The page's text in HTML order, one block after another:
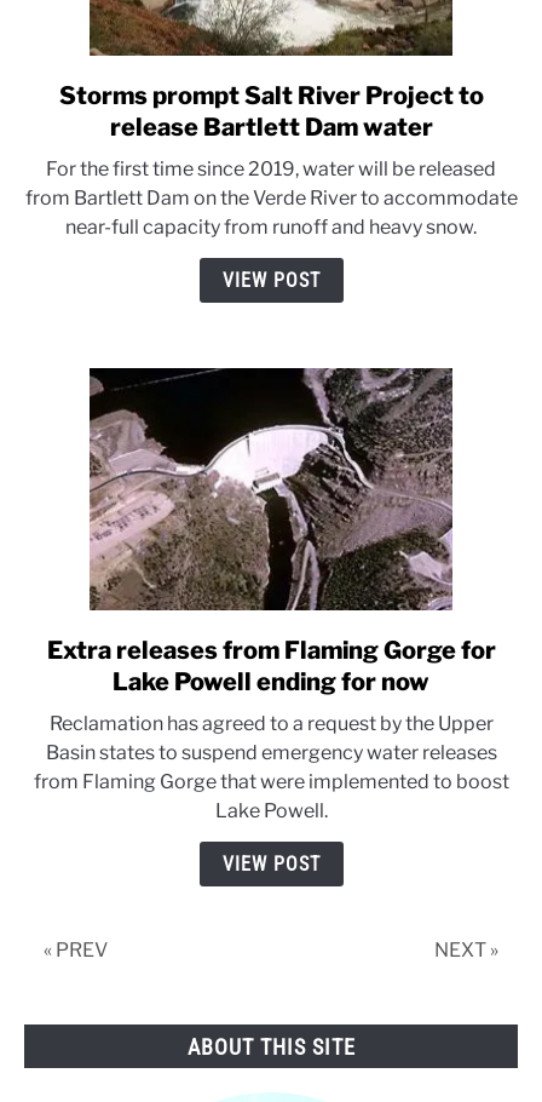
link
to
prompt
Salt
River
Project
Dam
water
Storms prompt Salt River Project to
release Bartlett Dam water
For the first time since 2019, water will be released
from Bartlett Dam on the Verde River to accommodate
near-full capacity from runoff and heavy snow.
VIEW POST
link
to
releases
from
Flaming
Gorge
for
Extra releases from Flaming Gorge for
Lake Powell ending for now
Reclamation has agreed to a request by the Upper
Basin states to suspend emergency water releases
from Flaming Gorge that were implemented to boost
Lake Powell.
VIEW POST
« PREV NEXT »
ABOUT THIS SITE